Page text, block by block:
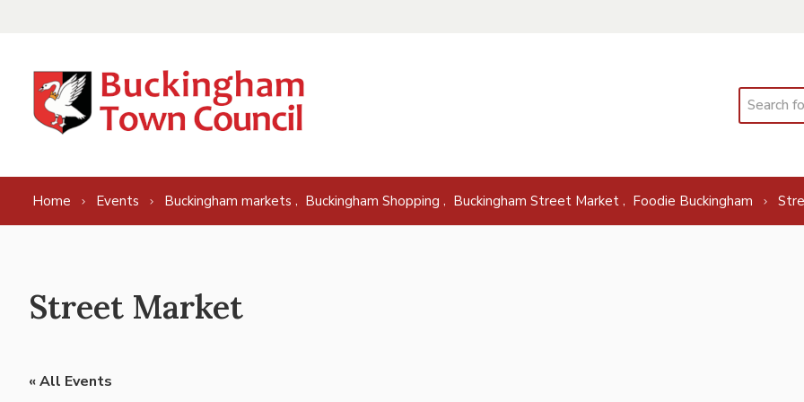
Search
Home Events Buckingham markets , Buckingham Shopping , Buckingham Street Market , Foodie Buckingham
Street Market
« All Events